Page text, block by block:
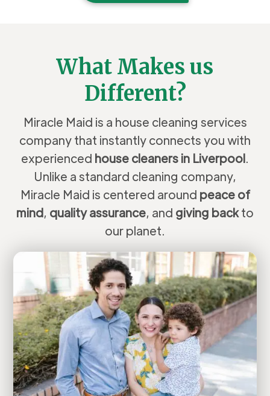
What Makes us
Different?
Miracle Maid is a house cleaning services
company that instantly connects you with
experienced house cleaners in Liverpool.
Unlike a standard cleaning company,
Miracle Maid is centered around peace of
mind, quality assurance, and giving backto
our planet.